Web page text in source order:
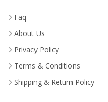
Faq
About Us
Privacy Policy
Terms & Conditions
Shipping & Return Policy